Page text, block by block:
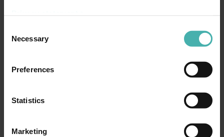
Selection
Necessary
Preferences
Statistics
Marketing